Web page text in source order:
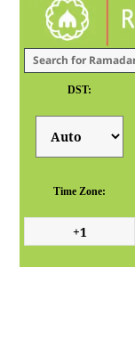
DST:
Time Zone: